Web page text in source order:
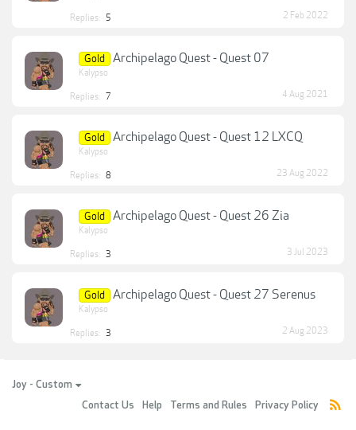
Replies: 5 2 Feb 2022
Gold Archipelago Quest - Quest 07
Kalypso
Replies: 7 4 Aug 2021
Gold Archipelago Quest - Quest 12 LXCQ
Kalypso
Replies: 8 23 Aug 2022
Gold Archipelago Quest - Quest 26 Zia
Kalypso
Replies: 3 3 Jul 2023
Gold Archipelago Quest - Quest 27 Serenus
Kalypso
Replies: 3 2 Aug 2023
Joy - Custom
Contact Us
Help Terms and Rules Privacy Policy